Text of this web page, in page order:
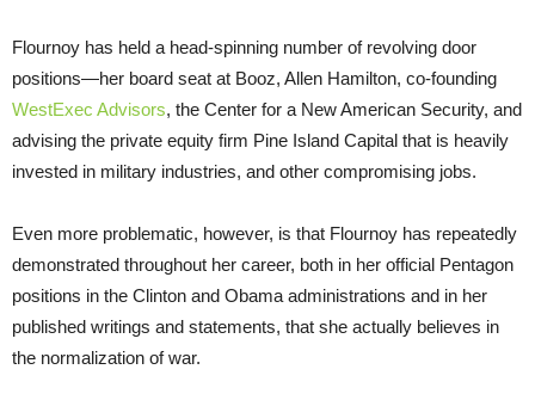
Flournoy has held a head-spinning number of revolving door
positions—her board seat at Booz, Allen Hamilton, co-founding
WestExec Advisors, the Center for a New American Security, and
advising the private equity firm Pine Island Capital that is heavily
invested in military industries, and other compromising jobs.
Even more problematic, however, is that Flournoy has repeatedly
demonstrated throughout her career, both in her official Pentagon
positions in the Clinton and Obama administrations and in her
published writings and statements, that she actually believes in
the normalization of war.